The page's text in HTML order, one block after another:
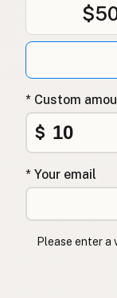
* Custom
$
* Your email
Please enter a